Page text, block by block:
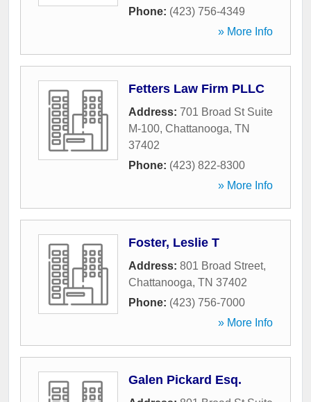
Phone: (423) 756-4349
» More Info
Fetters Law Firm PLLC
Address: 701 Broad St Suite
M-100, Chattanooga, TN
37402
Phone: (423) 822-8300
» More Info
Foster, Leslie T
Address: 801 Broad Street,
Chattanooga, TN 37402
Phone: (423) 756-7000
» More Info
Galen Pickard Esq.